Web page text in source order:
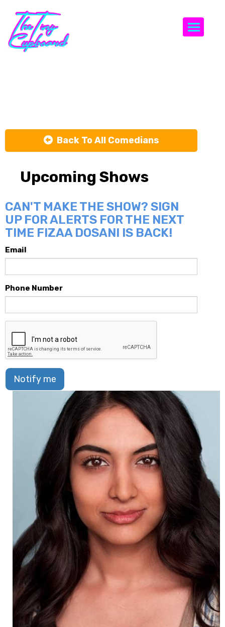
Back To All Comedians
Upcoming Shows
CAN'T MAKE THE SHOW? SIGN
UP FOR ALERTS FOR THE NEXT
TIME FIZAA DOSANI IS BACK!
Email
Phone Number
Notify me